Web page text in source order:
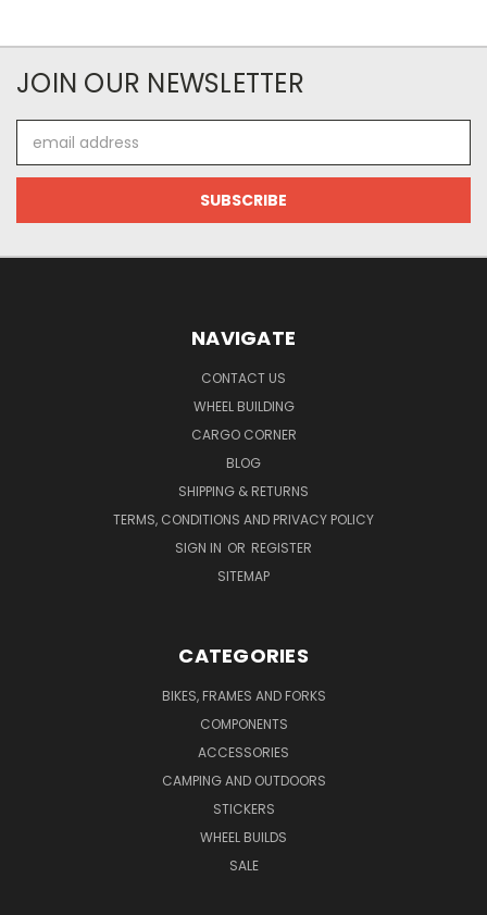
JOIN OUR NEWSLETTER
Address
NAVIGATE
CONTACT US
WHEEL BUILDING
CARGO CORNER
BLOG
SHIPPING & RETURNS
TERMS, CONDITIONS AND PRIVACY POLICY
SIGN IN OR REGISTER
SITEMAP
CATEGORIES
BIKES, FRAMES AND FORKS
COMPONENTS
ACCESSORIES
CAMPING AND OUTDOORS
STICKERS
WHEEL BUILDS
SALE